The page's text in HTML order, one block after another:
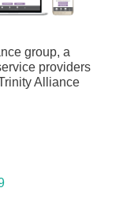
group, a
providers
Alliance